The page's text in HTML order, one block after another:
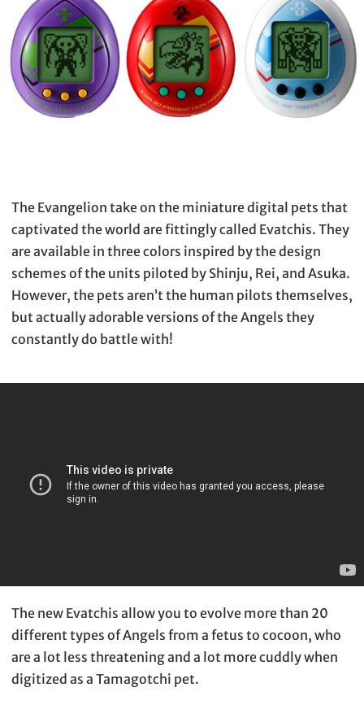
The Evangelion take on the miniature digital pets that
captivated the world are fittingly called Evatchis. They
are available in three colors inspired by the design
schemes of the units piloted by Shinju, Rei, and Asuka.
However, the pets aren’t the human pilots themselves,
but actually adorable versions of the Angels they
constantly do battle with!
The new Evatchis allow you to evolve more than 20
different types of Angels from a fetus to cocoon, who
are a lot less threatening and a lot more cuddly when
digitized as a Tamagotchi pet.